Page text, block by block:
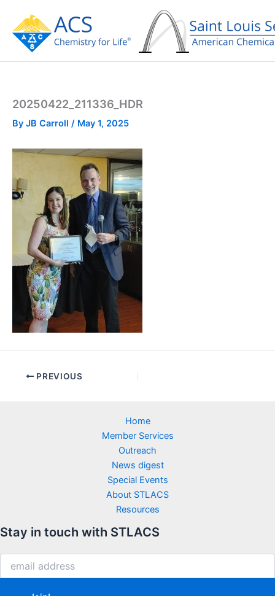
content
20250422_211336_HDR
By JB Carroll / May 1, 2025
PREVIOUS
Home
Member Services
Outreach
News digest
Special Events
About STLACS
Resources
Stay in touch with STLACS